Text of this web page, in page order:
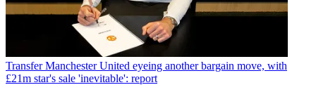
Transfer Manchester United eyeing another bargain move, with
£21m star's sale 'inevitable': report